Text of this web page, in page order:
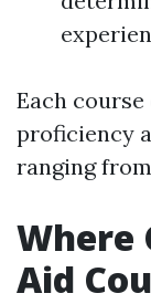
Each
proficiency
ranging
Where
Aid